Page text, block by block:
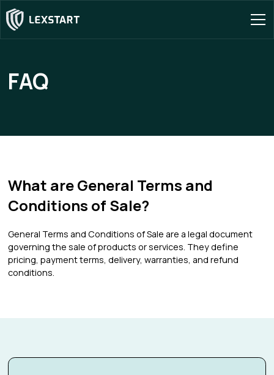
FAQ
What are General Terms and
Conditions of Sale?
General Terms and Conditions of Sale are a legal document
governing the sale of products or services. They define
pricing, payment terms, delivery, warranties, and refund
conditions.